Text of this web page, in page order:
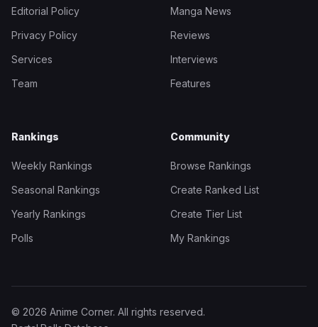
Editorial Policy
Privacy Policy
Services
Team
Manga News
Reviews
Interviews
Features
Rankings
Weekly Rankings
Seasonal Rankings
Yearly Rankings
Polls
Community
Browse Rankings
Create Ranked List
Create Tier List
My Rankings
© 2026 Anime Corner. All rights reserved.